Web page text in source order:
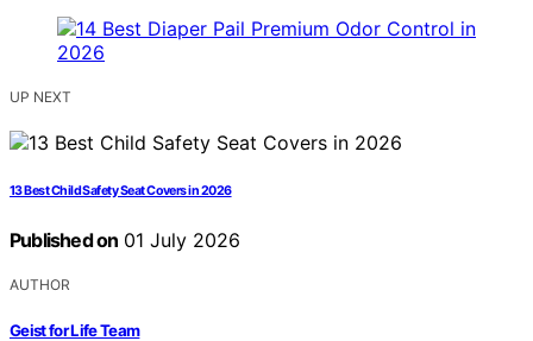
UP NEXT
13 Best Child Safety Seat Covers in 2026
Published on 01 July 2026
AUTHOR
Geist for Life Team